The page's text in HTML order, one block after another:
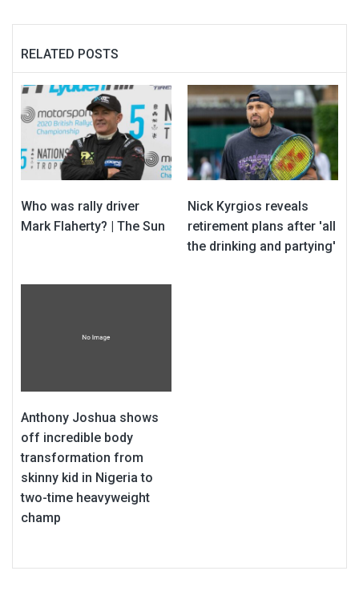
RELATED POSTS
Who was rally driver
Mark Flaherty? | The Sun
Nick Kyrgios reveals
retirement plans after 'all
the drinking and partying'
Anthony Joshua shows
off incredible body
transformation from
skinny kid in Nigeria to
two-time heavyweight
champ